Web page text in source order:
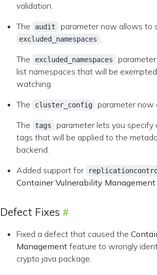
validation.
The
audit parameter now allows to
excluded_namespaces .
The
excluded_namespaces
list namespaces that will be
watching.
The
cluster_config parameter
The
tags
parameter lets you
tags that will be applied to the
backend.
Added support for
Container Vulnerability Management
Defect Fixes
Fixed a defect that caused the
Management feature to wrongly
crypto java package.